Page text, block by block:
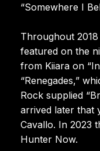
“Somewhere I
Throughout 2018
featured on the
from Kiiara on
“Renegades,”
Rock supplied
arrived later that
Cavallo. In 2023
Hunter Now.